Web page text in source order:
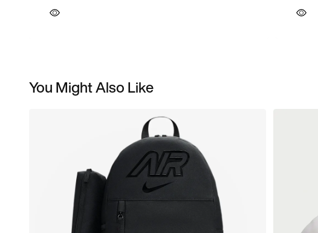
You Might Also Like